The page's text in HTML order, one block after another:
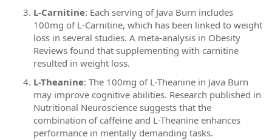
L-Carnitine: Each serving of Java Burn includes
100mg of L-Carnitine, which has been linked to weight
loss in several studies. A meta-analysis in Obesity
Reviews found that supplementing with carnitine
resulted in weight loss.
L-Theanine: The 100mg of L-Theanine in Java Burn
may improve cognitive abilities. Research published in
Nutritional Neuroscience suggests that the
combination of caffeine and L-Theanine enhances
performance in mentally demanding tasks.